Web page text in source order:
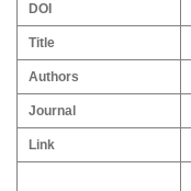
DOI
Title
Authors
Journal
Link